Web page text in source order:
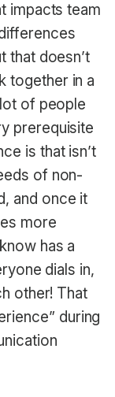
impacts team
that doesn’t
together in a
of people
prerequisite
is that isn’t
of non-
and once it
more
has a
dials in,
other! That
during